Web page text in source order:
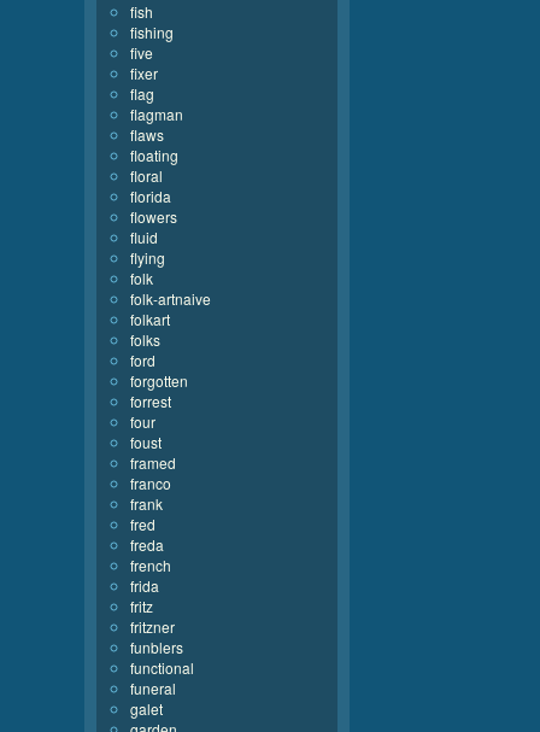
fish
fishing
five
fixer
flag
flagman
flaws
floating
floral
florida
flowers
fluid
flying
folk
folk-artnaive
folkart
folks
ford
forgotten
forrest
four
foust
framed
franco
frank
fred
freda
french
frida
fritz
fritzner
funblers
functional
funeral
galet